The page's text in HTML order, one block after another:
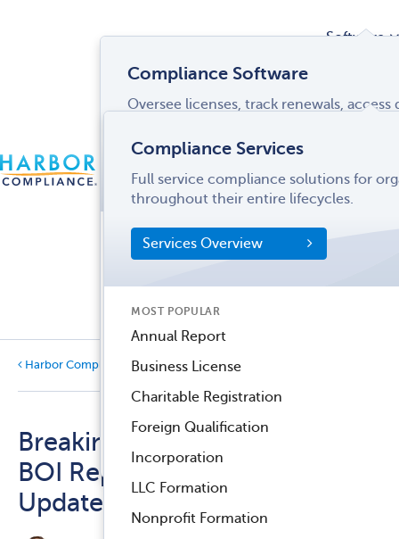
LOGIN MENU
US
Software
Compliance Software
Oversee licenses, track renewals,
SOFTWARE FEATURES
Entity Manager
License Manager
Services
Compliance Services
Full service compliance solutions for
throughout their entire lifecycles.
Services Overview
MOST POPULAR
Annual Report
Business License
Charitable Registration
Foreign Qualification
Incorporation
LLC Formation
Nonprofit Formation
Industries
Harbor Compliance Blog
Breaking Down FinCEN’s New
BOI Reporting FAQs: Key
Updates for Businesses